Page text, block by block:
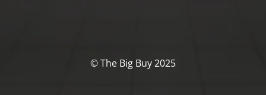
© The Big Buy 2025